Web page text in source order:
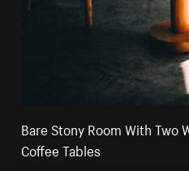
Bare Stony Room With Two
Coffee Tables